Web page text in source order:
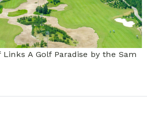
Links A Golf Paradise by the Sam